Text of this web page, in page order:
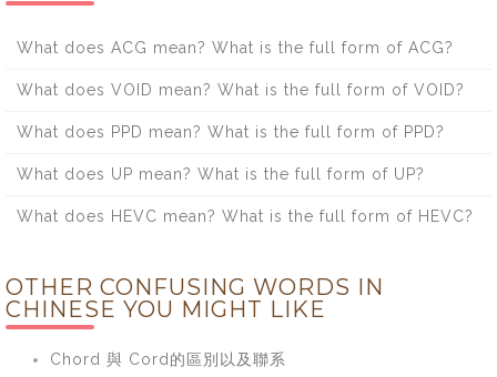
What does ACG mean? What is the full form of ACG?
What does VOID mean? What is the full form of VOID?
What does PPD mean? What is the full form of PPD?
What does UP mean? What is the full form of UP?
What does HEVC mean? What is the full form of HEVC?
OTHER CONFUSING WORDS IN
CHINESE YOU MIGHT LIKE
Chord 與 Cord的區別以及聯系